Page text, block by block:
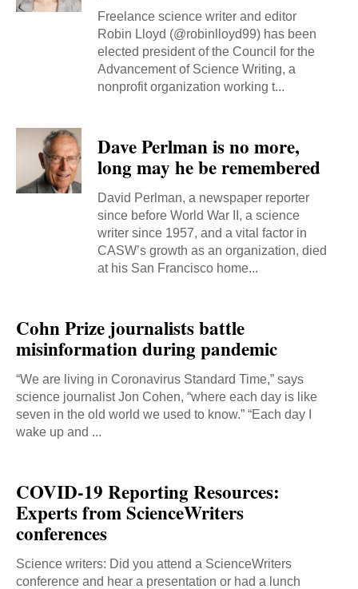
Freelance science writer and editor
Robin Lloyd (@robinlloyd99) has been
elected president of the Council for the
Advancement of Science Writing, a
nonprofit organization working t...
Dave Perlman is no more,
long may he be remembered
David Perlman, a newspaper reporter
since before World War II, a science
writer since 1957, and a vital factor in
CASW’s growth as an organization, died
at his San Francisco home...
Cohn Prize journalists battle
misinformation during pandemic
“We are living in Coronavirus Standard Time,” says
science journalist Jon Cohen, “where each day is like
seven in the old world we used to know.” “Each day I
wake up and ...
COVID-19 Reporting Resources:
Experts from ScienceWriters
conferences
Science writers: Did you attend a ScienceWriters
conference and hear a presentation or had a lunch